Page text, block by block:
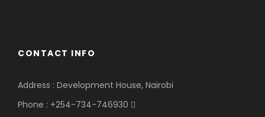
CONTACT INFO
Address : Development House, Nairobi
Phone : +254-734-746930